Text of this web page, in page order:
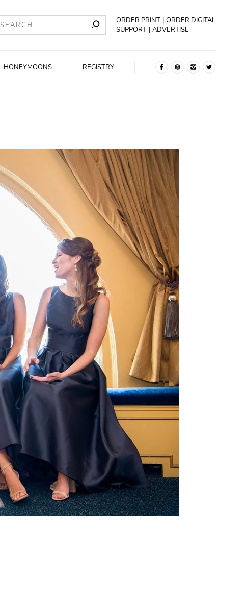
ORDER PRINT
ORDER DIGITAL
SUPPORT
ADVERTISE
HONEYMOONS REGISTRY